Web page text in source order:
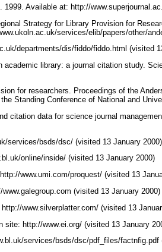
Available at: http://
Strategy for Library Provision for
services/elib/papers/other/
departments/dis/fiddo/fiddo.html (visited
library: a journal citation study.
for researchers. Proceedings of the
Standing Conference of National and
citation data for science journal
services/bsds/dsc/ (visited 13 January 2000)
online/inside/ (visited 13 January 2000)
www.umi.com/proquest/ (visited 13
(visited 13 January 2000)
www.silverplatter.com/ (visited 13
site: http://www.ei.org/ (visited 13 January
services/bsds/dsc/pdf_files/factnfig.pdf